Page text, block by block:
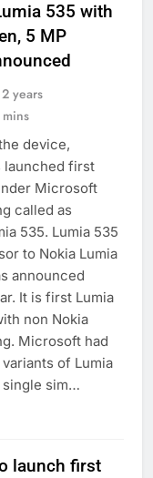
535 with
5 MP
years
device,
launched first
Microsoft
called as
535. Lumia 535
to Nokia Lumia
announced
It is first Lumia
non Nokia
Microsoft had
of Lumia
single sim…
launch first